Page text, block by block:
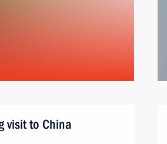
visit to China